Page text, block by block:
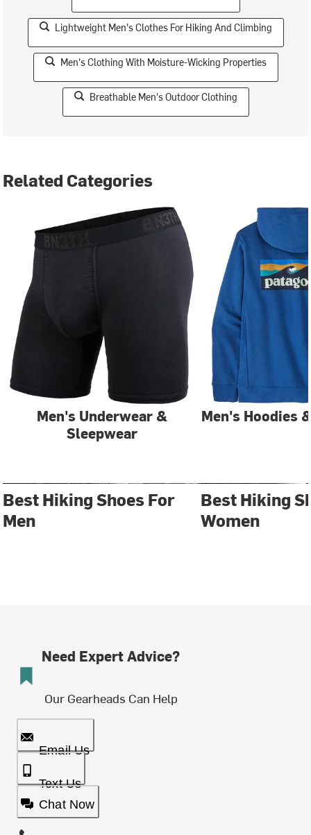
Lightweight Men's Clothes For Hiking And Climbing
Men's Clothing With Moisture-Wicking Properties
Breathable Men's Outdoor Clothing
Related Categories
Men's Underwear &
Sleepwear
Men's Hoodies
Best Hiking Shoes For
Men
Best Hiking
Women
Need Expert Advice?
Our Gearheads Can Help
Email Us
Text Us
Chat Now